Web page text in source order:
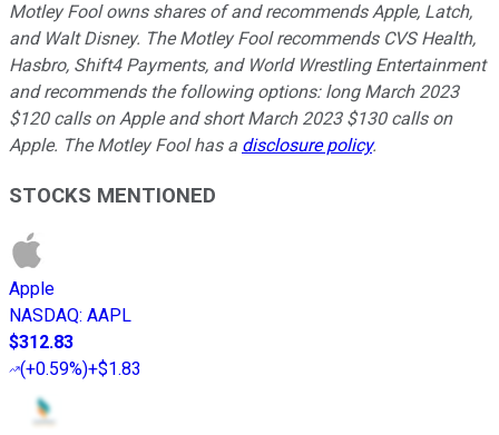
Motley Fool owns shares of and recommends Apple, Latch,
and Walt Disney. The Motley Fool recommends CVS Health,
Hasbro, Shift4 Payments, and World Wrestling Entertainment
and recommends the following options: long March 2023
$120 calls on Apple and short March 2023 $130 calls on
Apple. The Motley Fool has a disclosure policy.
STOCKS MENTIONED
Apple
NASDAQ: AAPL
$312.83
(+0.59%)+$1.83